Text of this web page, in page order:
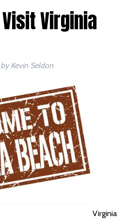
Virginia
by Kevin Seldon
Virginia